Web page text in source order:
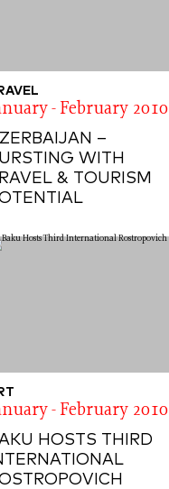
- February 2010
–
WITH
& TOURISM
- February 2010
HOSTS THIRD